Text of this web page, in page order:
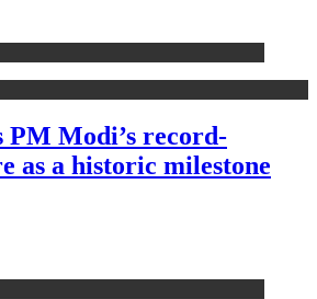
PM Modi’s record-
as a historic milestone